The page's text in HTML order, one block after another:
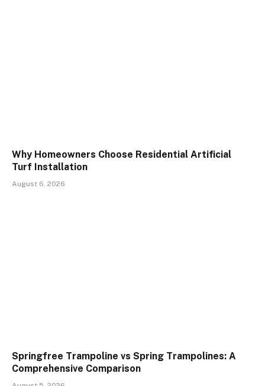
Why Homeowners Choose Residential Artificial
Turf Installation
August 6, 2026
Springfree Trampoline vs Spring Trampolines: A
Comprehensive Comparison